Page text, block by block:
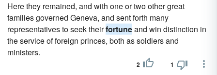
Here they remained, and with one or two other great
families governed Geneva, and sent forth many
representatives to seek theirfortuneand win distinction in
the service of foreign princes, both as soldiers and
ministers.
2 1